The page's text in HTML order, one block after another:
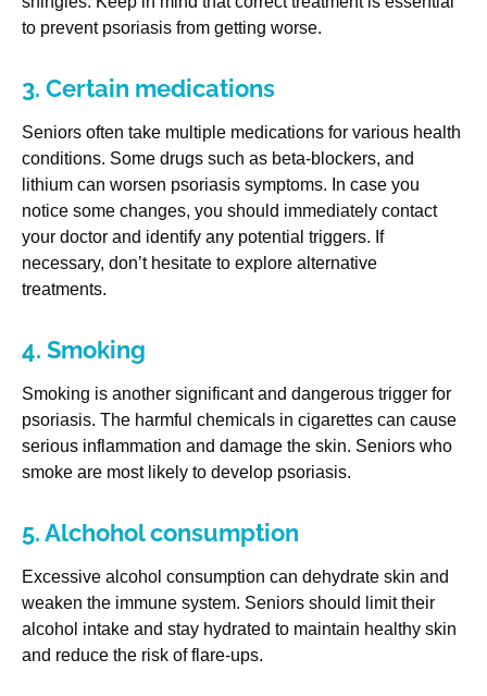
to prevent psoriasis from getting worse.
3. Certain medications
Seniors often take multiple medications for various health
conditions. Some drugs such as beta-blockers, and
lithium can worsen psoriasis symptoms. In case you
notice some changes, you should immediately contact
your doctor and identify any potential triggers. If
necessary, don’t hesitate to explore alternative
treatments.
4. Smoking
Smoking is another significant and dangerous trigger for
psoriasis. The harmful chemicals in cigarettes can cause
serious inflammation and damage the skin. Seniors who
smoke are most likely to develop psoriasis.
5. Alchohol consumption
Excessive alcohol consumption can dehydrate skin and
weaken the immune system. Seniors should limit their
alcohol intake and stay hydrated to maintain healthy skin
and reduce the risk of flare-ups.